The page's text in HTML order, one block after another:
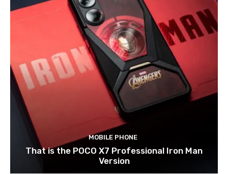
MOBILE PHONE
That is the POCO X7 Professional Iron Man
Version